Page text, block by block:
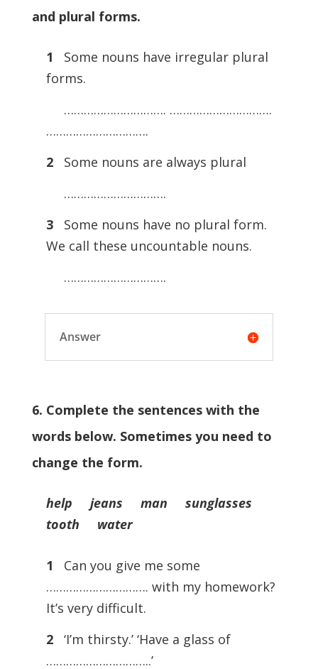
and plural forms.
1
Some nouns have irregular plural
forms.
…………………………. ………………………….
………………………….
2
Some nouns are always plural
………………………….
3
Some nouns have no plural form.
We call these uncountable nouns.
………………………….
Answer
6. Complete the sentences with the
words below. Sometimes you need to
change the form.
help jeans man sunglasses
tooth water
1
Can you give me some
…………………………. with my homework?
It’s very difficult.
2
‘I’m thirsty.’ ‘Have a glass of
…………………………..’